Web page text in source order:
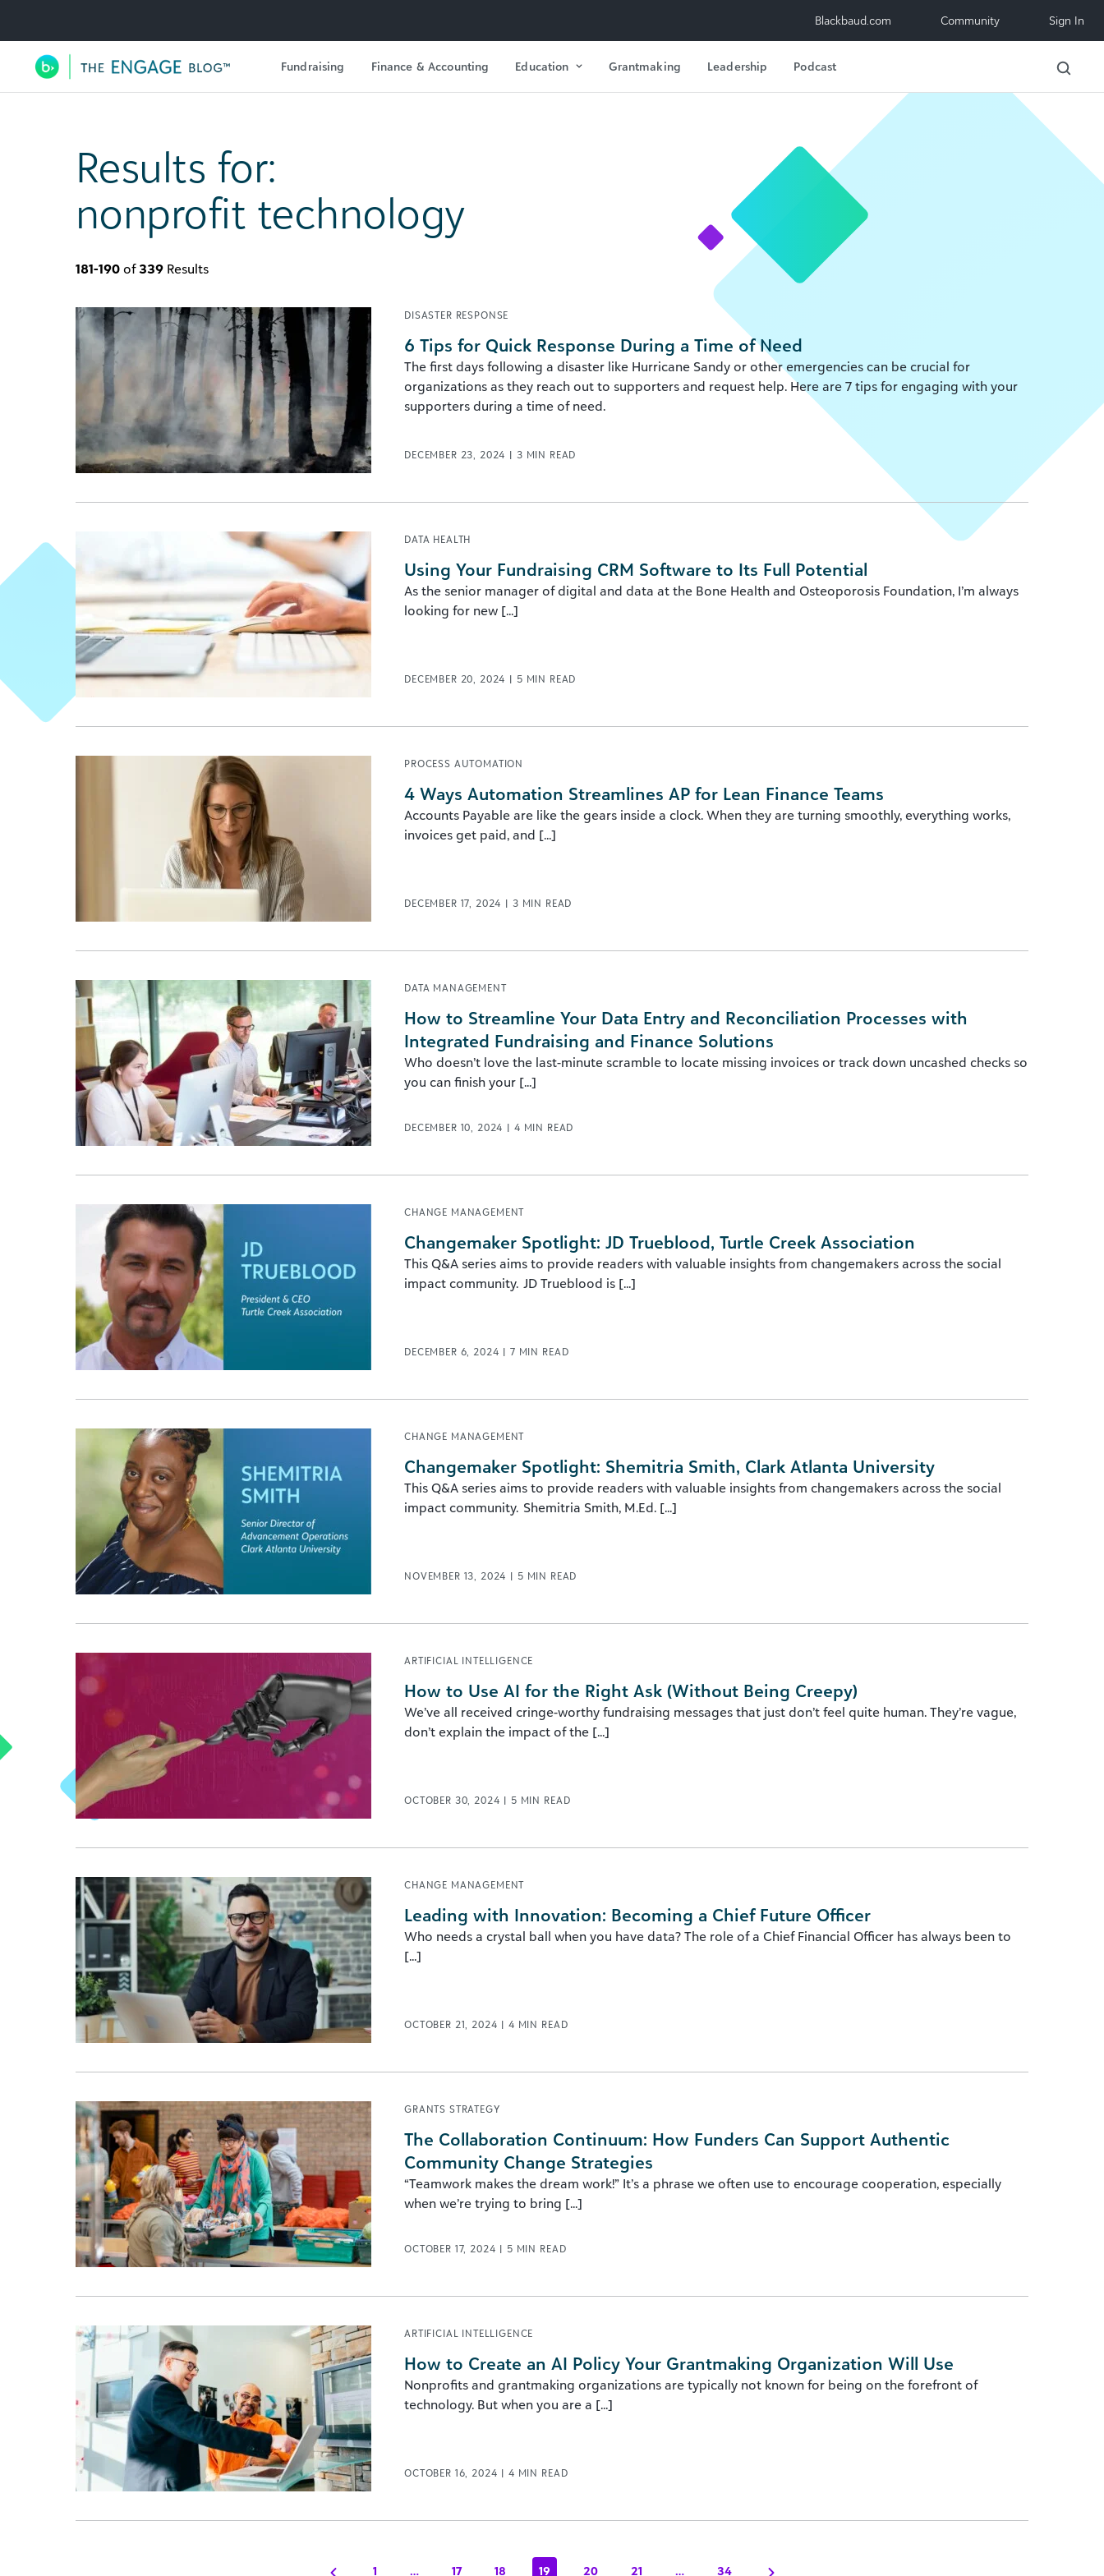
Utility Navigation Blackbaud.com Community Sign In
Main Navigation Fundraising Finance & Accounting Education Grantmaking Leadership Podcast
Results for:
nonprofit technology
181-190 of339 Results
DISASTER RESPONSE
6 Tips for Quick Response During a Time of Need
The first days following a disaster like Hurricane Sandy or other emergencies can be crucial for
organizations as they reach out to supporters and request help. Here are 7 tips for engaging with your
supporters during a time of need.
DECEMBER 23, 2024 | 3 MIN READ
DATA HEALTH
Using Your Fundraising CRM Software to Its Full Potential
As the senior manager of digital and data at the Bone Health and Osteoporosis Foundation, I’m always
looking for new [...]
DECEMBER 20, 2024 | 5 MIN READ
PROCESS AUTOMATION
4 Ways Automation Streamlines AP for Lean Finance Teams
Accounts Payable are like the gears inside a clock. When they are turning smoothly, everything works,
invoices get paid, and [...]
DECEMBER 17, 2024 | 3 MIN READ
DATA MANAGEMENT
How to Streamline Your Data Entry and Reconciliation Processes with
Integrated Fundraising and Finance Solutions
Who doesn’t love the last-minute scramble to locate missing invoices or track down uncashed checks so
you can finish your [...]
DECEMBER 10, 2024 | 4 MIN READ
CHANGE MANAGEMENT
Changemaker Spotlight: JD Trueblood, Turtle Creek Association
This Q&A series aims to provide readers with valuable insights from changemakers across the social
impact community. JD Trueblood is [...]
DECEMBER 6, 2024 | 7 MIN READ
CHANGE MANAGEMENT
Changemaker Spotlight: Shemitria Smith, Clark Atlanta University
This Q&A series aims to provide readers with valuable insights from changemakers across the social
impact community. Shemitria Smith, M.Ed. [...]
NOVEMBER 13, 2024 | 5 MIN READ
ARTIFICIAL INTELLIGENCE
How to Use AI for the Right Ask (Without Being Creepy)
We’ve all received cringe-worthy fundraising messages that just don’t feel quite human. They’re vague,
don’t explain the impact of the [...]
OCTOBER 30, 2024 | 5 MIN READ
CHANGE MANAGEMENT
Leading with Innovation: Becoming a Chief Future Officer
Who needs a crystal ball when you have data? The role of a Chief Financial Officer has always been to
[...]
OCTOBER 21, 2024 | 4 MIN READ
GRANTS STRATEGY
The Collaboration Continuum: How Funders Can Support Authentic
Community Change Strategies
“Teamwork makes the dream work!” It’s a phrase we often use to encourage cooperation, especially
when we’re trying to bring [...]
OCTOBER 17, 2024 | 5 MIN READ
ARTIFICIAL INTELLIGENCE
How to Create an AI Policy Your Grantmaking Organization Will Use
Nonprofits and grantmaking organizations are typically not known for being on the forefront of
technology. But when you are a [...]
OCTOBER 16, 2024 | 4 MIN READ
1 … 17 18 19 20 21 … 34